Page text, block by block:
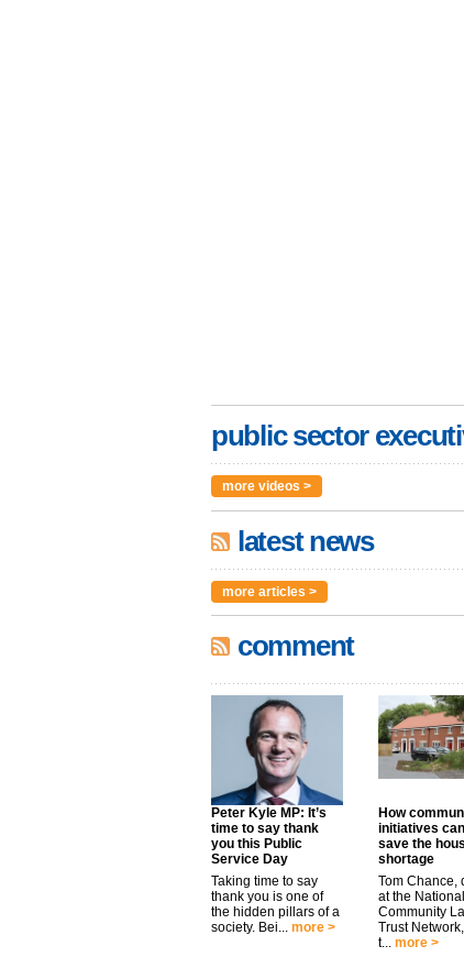
public sector
more videos >
latest news
more articles >
comment
Peter Kyle MP: It’s
time to say thank
you this Public
Service Day
Taking time to say
thank you is one of
the hidden pillars of a
society. Bei... more >
How
initiatives
save the
shortage
Tom Chance,
at the National
Community
Trust
t... more >